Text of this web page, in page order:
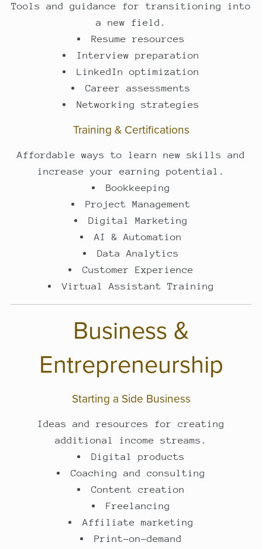
Tools and guidance for transitioning into
a new field.
Resume resources
Interview preparation
LinkedIn optimization
Career assessments
Networking strategies
Training & Certifications
Affordable ways to learn new skills and
increase your earning potential.
Bookkeeping
Project Management
Digital Marketing
AI & Automation
Data Analytics
Customer Experience
Virtual Assistant Training
Business &
Entrepreneurship
Starting a Side Business
Ideas and resources for creating
additional income streams.
Digital products
Coaching and consulting
Content creation
Freelancing
Affiliate marketing
Print-on-demand